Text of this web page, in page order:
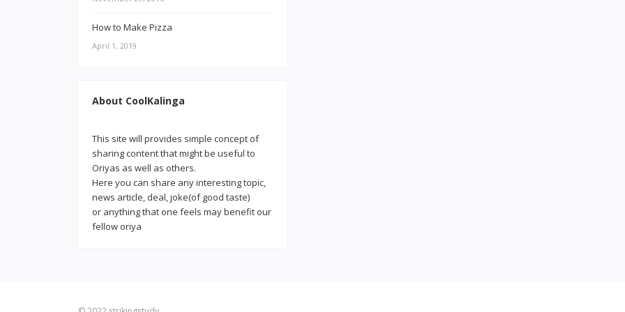
How to Make Pizza
April 1, 2019
About CoolKalinga
This site will provides simple concept of
sharing content that might be useful to
Oriyas as well as others.
Here you can share any interesting topic,
news article, deal, joke(of good taste)
or anything that one feels may benefit our
fellow oriya